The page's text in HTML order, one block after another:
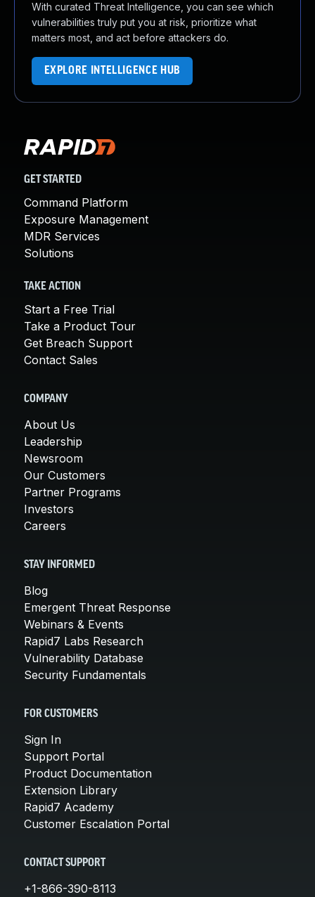
With curated Threat Intelligence, you can see which
vulnerabilities truly put you at risk, prioritize what
matters most, and act before attackers do.
EXPLORE INTELLIGENCE HUB
GET STARTED
Command Platform
Exposure Management
MDR Services
Solutions
TAKE ACTION
Start a Free Trial
Take a Product Tour
Get Breach Support
Contact Sales
COMPANY
About Us
Leadership
Newsroom
Our Customers
Partner Programs
Investors
Careers
STAY INFORMED
Blog
Emergent Threat Response
Webinars & Events
Rapid7 Labs Research
Vulnerability Database
Security Fundamentals
FOR CUSTOMERS
Sign In
Support Portal
Product Documentation
Extension Library
Rapid7 Academy
Customer Escalation Portal
CONTACT SUPPORT
+1-866-390-8113